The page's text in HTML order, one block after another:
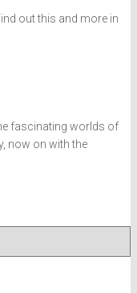
out this and more in
fascinating worlds of
now on with the